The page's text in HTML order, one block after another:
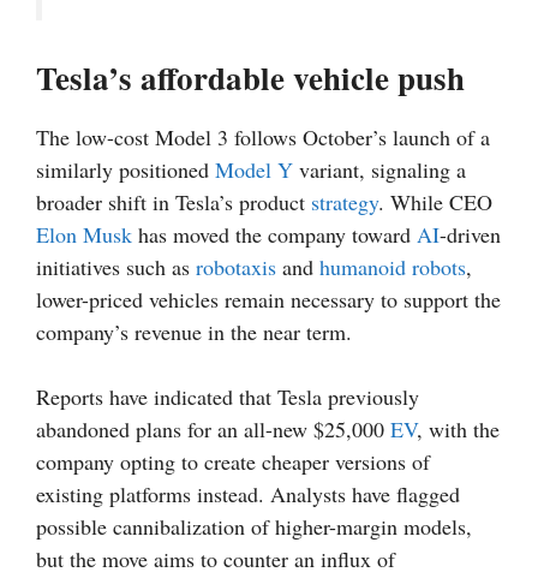
Tesla’s affordable vehicle push
The low-cost Model 3 follows October’s launch of a
similarly positioned Model Y variant, signaling a
broader shift in Tesla’s product strategy. While CEO
Elon Musk has moved the company toward AI-driven
initiatives such as robotaxis and humanoid robots,
lower-priced vehicles remain necessary to support the
company’s revenue in the near term.
Reports have indicated that Tesla previously
abandoned plans for an all-new $25,000 EV, with the
company opting to create cheaper versions of
existing platforms instead. Analysts have flagged
possible cannibalization of higher-margin models,
but the move aims to counter an influx of